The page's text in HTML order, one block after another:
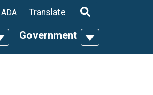
Dropdown
Government Toggle
ADA Translate